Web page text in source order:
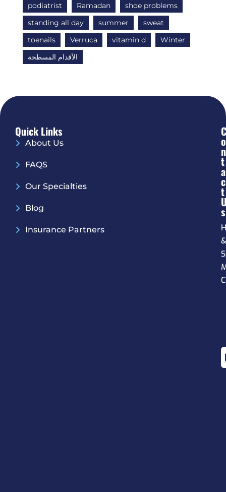
podiatrist
Ramadan
shoe problems
standing all day
summer
sweat
toenails
Verruca vitamin d
Winter
الأقدام المسطحة
Quick Links
About Us
FAQS
Our Specialties
Blog
Insurance Partners
C
O
N
T
A
C
T
S
&